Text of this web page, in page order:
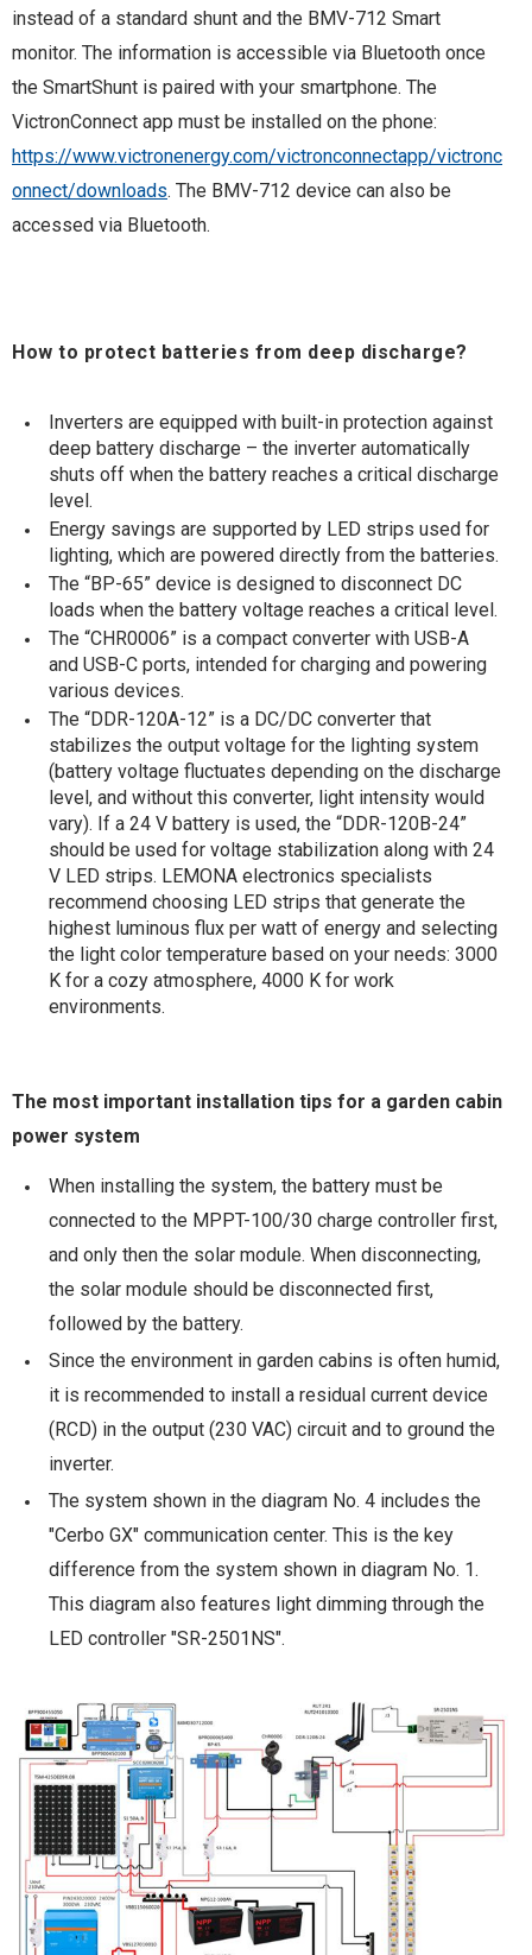
instead of a standard shunt and the BMV-712 Smart
monitor. The information is accessible via Bluetooth once
the SmartShunt is paired with your smartphone. The
VictronConnect app must be installed on the phone:
https://www.victronenergy.com/victronconnectapp/victronc
onnect/downloads. The BMV-712 device can also be
accessed via Bluetooth.
How to protect batteries from deep discharge?
Inverters are equipped with built-in protection against
deep battery discharge – the inverter automatically
shuts off when the battery reaches a critical discharge
level.
Energy savings are supported by LED strips used for
lighting, which are powered directly from the batteries.
The “BP-65” device is designed to disconnect DC
loads when the battery voltage reaches a critical level.
The “CHR0006” is a compact converter with USB-A
and USB-C ports, intended for charging and powering
various devices.
The “DDR-120A-12” is a DC/DC converter that
stabilizes the output voltage for the lighting system
(battery voltage fluctuates depending on the discharge
level, and without this converter, light intensity would
vary). If a 24 V battery is used, the “DDR-120B-24”
should be used for voltage stabilization along with 24
V LED strips. LEMONA electronics specialists
recommend choosing LED strips that generate the
highest luminous flux per watt of energy and selecting
the light color temperature based on your needs: 3000
K for a cozy atmosphere, 4000 K for work
environments.
The most important installation tips for a garden cabin
power system
When installing the system, the battery must be
connected to the MPPT-100/30 charge controller first,
and only then the solar module. When disconnecting,
the solar module should be disconnected first,
followed by the battery.
Since the environment in garden cabins is often humid,
it is recommended to install a residual current device
(RCD) in the output (230 VAC) circuit and to ground the
inverter.
The system shown in the diagram No. 4 includes the
"Cerbo GX" communication center. This is the key
difference from the system shown in diagram No. 1.
This diagram also features light dimming through the
LED controller "SR-2501NS".